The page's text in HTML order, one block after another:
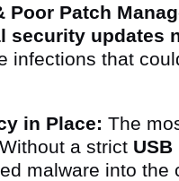
Poor Patch
security updates
infections that
in Place: The
a strict
malware into the